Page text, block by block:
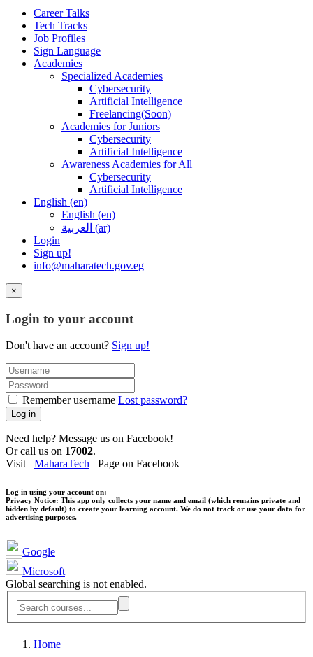
Career Talks
Tech Tracks
Job Profiles
Sign Language
Academies
Specialized Academies
Cybersecurity
Artificial Intelligence
Freelancing(Soon)
Academies for Juniors
Cybersecurity
Artificial Intelligence
Awareness Academies for All
Cybersecurity
Artificial Intelligence
English ‎(en)‎
English ‎(en)‎
العربية ‎(ar)‎
Login
Sign up!
info@maharatech.gov.eg
×
Login to your account
Don't have an account? Sign up!
Remember username Lost password?
Log in
Need help? Message us on Facebook!
Or call us on 17002.
Visit MaharaTech Page on Facebook
Log in using your account on:
Privacy Notice: This app only collects your name and email (which remains private and
hidden by default) to create your learning account. We do not track or use your data for
advertising purposes.
Google
Microsoft
Global searching is not enabled.
Home